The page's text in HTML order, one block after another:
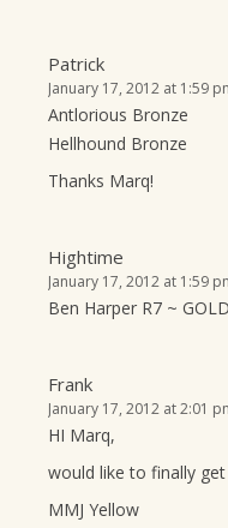
Patrick
January 17, 2012 at 1:59
Antlorious Bronze
Hellhound Bronze
Thanks Marq!
Hightime
January 17, 2012 at 1:59
Ben Harper R7 ~
Frank
January 17, 2012 at 2:01
HI Marq,
would like to finally
MMJ Yellow